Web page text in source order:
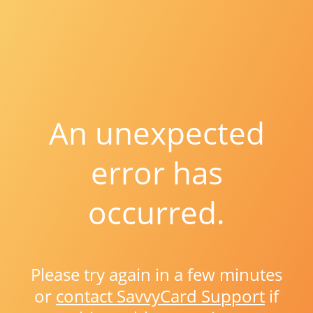
An unexpected
error has
occurred.
Please try again in a few minutes
or contact SavvyCard Support if